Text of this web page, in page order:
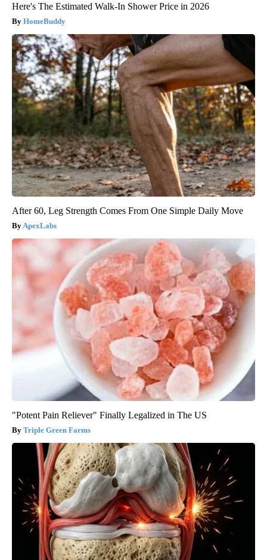
Here's The Estimated Walk-In Shower Price in 2026
HomeBuddy
After 60, Leg Strength Comes From One Simple Daily Move
ApexLabs
"Potent Pain Reliever" Finally Legalized in The US
Triple Green Farms